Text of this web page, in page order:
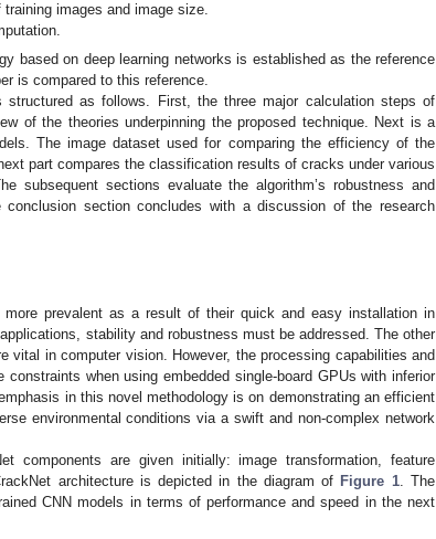
images and image size.
based on deep learning networks is established as the reference
is compared to this reference.
structured as follows. First, the three major calculation steps of
of the theories underpinning the proposed technique. Next is a
The image dataset used for comparing the efficiency of the
part compares the classification results of cracks under various
subsequent sections evaluate the algorithm’s robustness and
section concludes with a discussion of the research
more prevalent as a result of their quick and easy installation in
stability and robustness must be addressed. The other
vital in computer vision. However, the processing capabilities and
when using embedded single-board GPUs with inferior
in this novel methodology is on demonstrating an efficient
environmental conditions via a swift and non-complex network
components are given initially: image transformation, feature
architecture is depicted in the diagram of Figure 1. The
CNN models in terms of performance and speed in the next